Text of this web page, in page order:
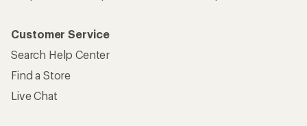
Customer Service
Search Help Center
Find a Store
Live Chat